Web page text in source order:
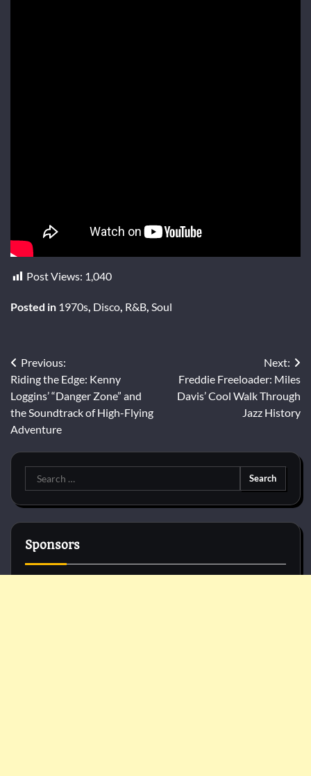
Post Views: 1,040
Posted in 1970s, Disco, R&B, Soul
Post
navigation
Previous:
Riding the Edge: Kenny
Loggins’ “Danger Zone” and
the Soundtrack of High-Flying
Adventure
Next:
Freddie Freeloader: Miles
Davis’ Cool Walk Through
Jazz History
Search
for:
Sponsors